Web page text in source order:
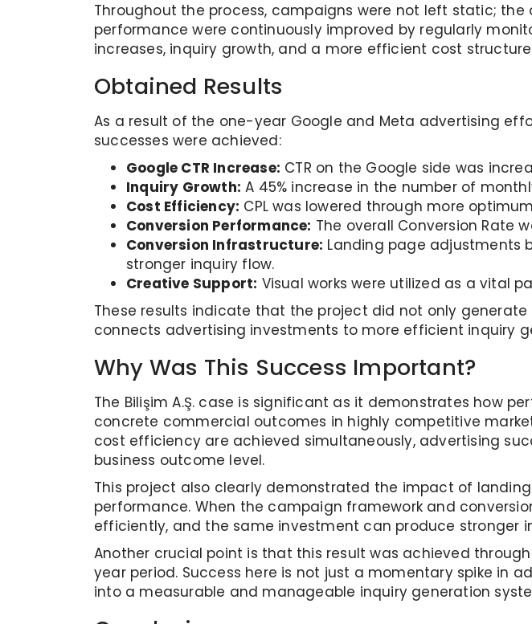
Throughout the process, campaigns were not left static;
performance were continuously improved by regularly
increases, inquiry growth, and a more efficient cost
Obtained Results
As a result of the one-year Google and Meta advertising
successes were achieved:
Google CTR Increase: CTR on the Google side was
Inquiry Growth: A 45% increase in the number of
Cost Efficiency: CPL was lowered through more
Conversion Performance: The overall Conversion Rate
Conversion Infrastructure: Landing page adjustments
stronger inquiry flow.
Creative Support: Visual works were utilized as a vital
These results indicate that the project did not only
connects advertising investments to more efficient inquiry
Why Was This Success Important?
The Bilişim A.Ş. case is significant as it demonstrates how
concrete commercial outcomes in highly competitive
cost efficiency are achieved simultaneously, advertising
business outcome level.
This project also clearly demonstrated the impact of
performance. When the campaign framework and
efficiently, and the same investment can produce stronger
Another crucial point is that this result was achieved
year period. Success here is not just a momentary spike in
into a measurable and manageable inquiry generation